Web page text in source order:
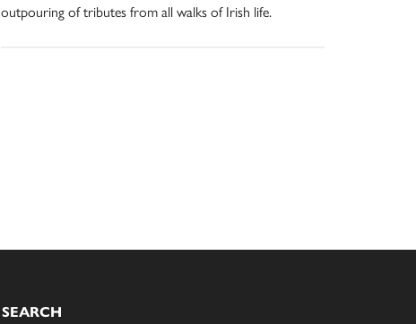
outpouring of tributes from all walks of Irish life.
SEARCH